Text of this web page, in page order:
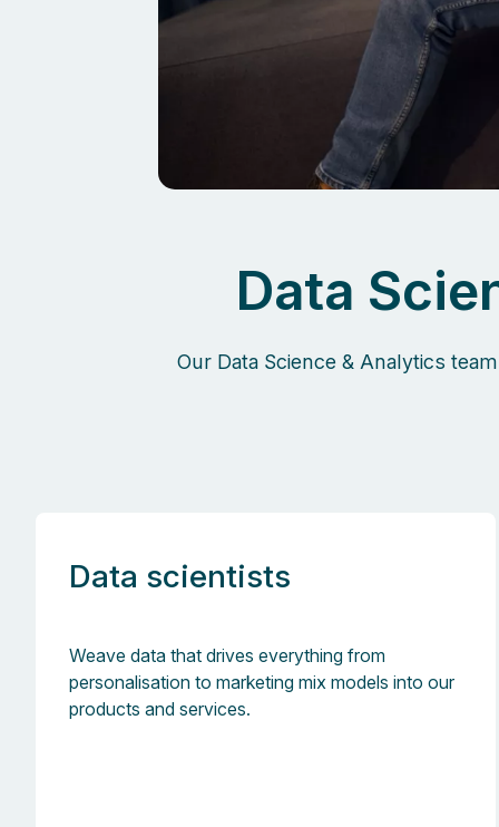
Data
Our Data Science & Analytics
Data scientists
Weave data that drives everything from
personalisation to marketing mix models into our
products and services.